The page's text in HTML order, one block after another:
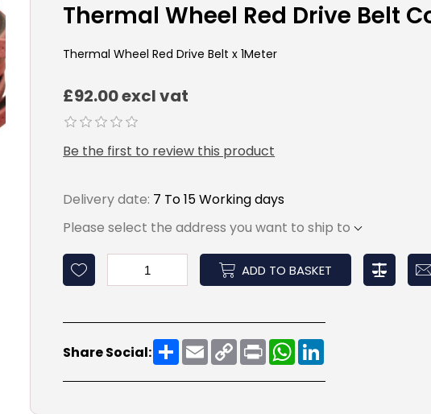
Thermal Wheel Red Drive Belt
Thermal Wheel Red Drive Belt x 1Meter
£92.00 excl vat
Be the first to review this product
Delivery date: 7 To 15 Working days
Please select the address you want to ship to
ADD TO BASKET
Share Social: ShareEmailCopy
Link
PrintWhatsApp